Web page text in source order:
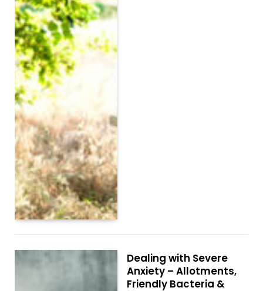
Dealing with Severe
Anxiety – Allotments,
Friendly Bacteria &